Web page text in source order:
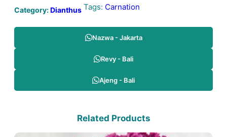
Category:Dianthus Tags: Carnation
Nazwa - Jakarta
Revy - Bali
Ajeng - Bali
Related Products